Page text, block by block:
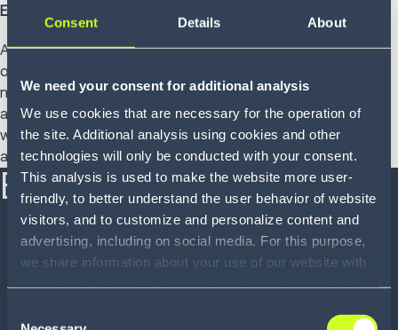
Consent Details About
We need your consent for additional analysis
We use cookies that are necessary for the operation of
the site. Additional analysis using cookies and other
technologies will only be conducted with your consent.
This analysis is used to make the website more user-
friendly, to better understand the user behavior of website
visitors, and to customize and personalize content and
advertising, including on social media. For this purpose,
we share information about your use of our website with
information with other data that you have provided to
Easy integration
AMRs can often be deployed and incorporated into existing
operations with little to no infrastructure modification and
minimal disruption, helping to reduce the cost of
automation and accelerate the time to value. Some
warehouse robots are capable of quickly learning and
adapting to their surroundings.
Benefits at a glance
Real-time visibility into warehouse workers, labor
costs, response times and productivity gaps, so
Faster and more accurate goods in, put-away and